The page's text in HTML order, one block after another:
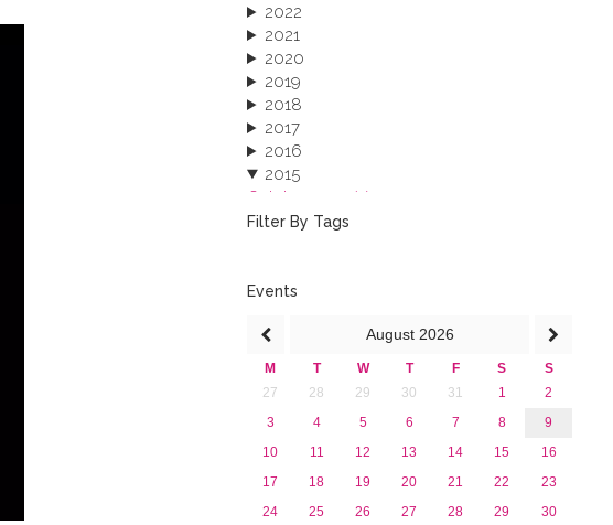
2022
2021
2020
2019
2018
2017
2016
2015
October 2015 (3)
August 2015 (2)
April 2015 (1)
2013
Filter By Tags
Events
August 2026
M T W T F S
S
27
28 29 30 31 1
2
3
4 5 6 7 8
9
10
11 12 13 14 15
16
17
18 19 20 21 22
23
24
25 26 27 28 29
30